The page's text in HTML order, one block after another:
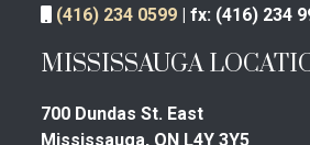
(416) 234 0599 |fx: (416) 234
MISSISSAUGA
700 Dundas St. East
Mississauga, ON L4Y 3Y5